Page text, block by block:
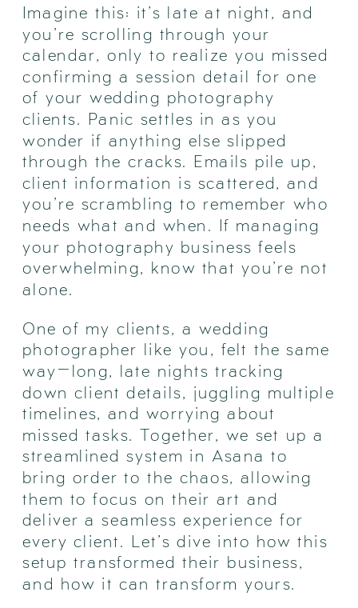
Imagine this: it’s late at night, and
you’re scrolling through your
calendar, only to realize you missed
confirming a session detail for one
of your wedding photography
clients. Panic settles in as you
wonder if anything else slipped
through the cracks. Emails pile up,
client information is scattered, and
you’re scrambling to remember who
needs what and when. If managing
your photography business feels
overwhelming, know that you’re not
alone.
One of my clients, a wedding
photographer like you, felt the same
way—long, late nights tracking
down client details, juggling multiple
timelines, and worrying about
missed tasks. Together, we set up a
streamlined system in Asana to
bring order to the chaos, allowing
them to focus on their art and
deliver a seamless experience for
every client. Let’s dive into how this
setup transformed their business,
and how it can transform yours.